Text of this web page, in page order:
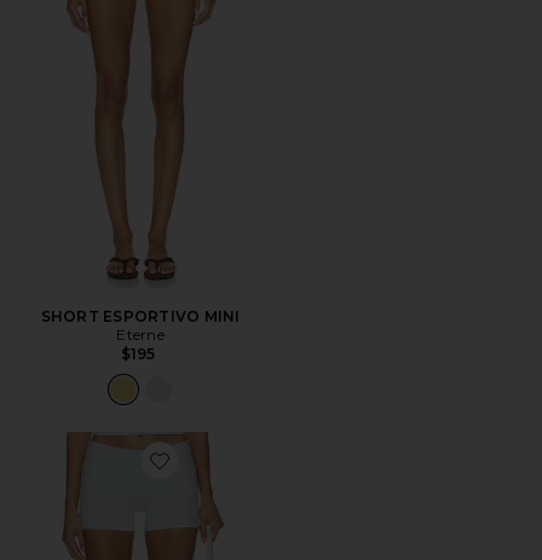
SHORT ESPORTIVO MINI
Eterne
$195
Favorite SHORT CICLISTA THE PRACTICE